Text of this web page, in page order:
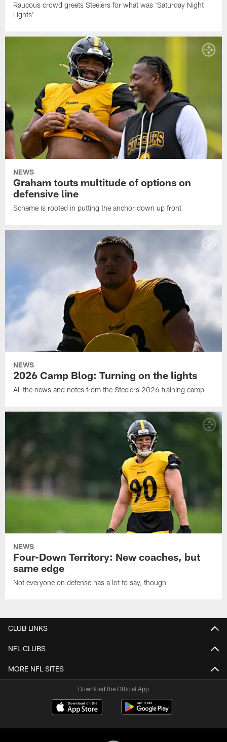
Raucous crowd greets Steelers for what was 'Saturday Night
Lights'
NEWS
Graham touts multitude of options on
defensive line
Scheme is rooted in putting the anchor down up front
NEWS
2026 Camp Blog: Turning on the lights
All the news and notes from the Steelers 2026 training camp
NEWS
Four-Down Territory: New coaches, but
same edge
Not everyone on defense has a lot to say, though
CLUB LINKS
NFL CLUBS
MORE NFL SITES
Download the Official App